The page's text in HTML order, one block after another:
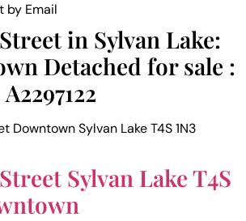
by Email
Street in Sylvan Lake:
Detached for sale :
DowntownSylvan LakeT4S 1N3
Sylvan LakeT4S